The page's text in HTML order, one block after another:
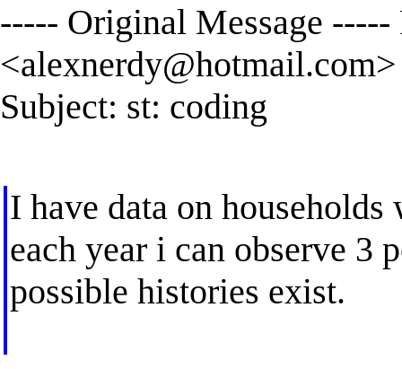
----- Original Message
<alexnerdy@hotmail.com>
Subject: st: coding
I have data on
each year i can observe 3
possible histories exist.